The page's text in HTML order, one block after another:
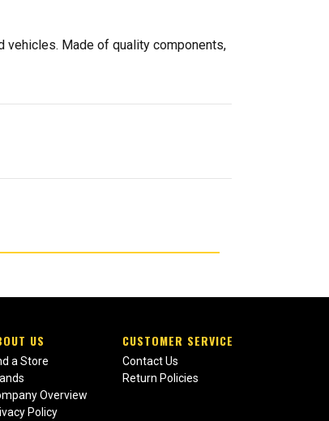
vehicles. Made of quality components,
US
a Store
Overview
Policy
CUSTOMER SERVICE
Contact Us
Return Policies